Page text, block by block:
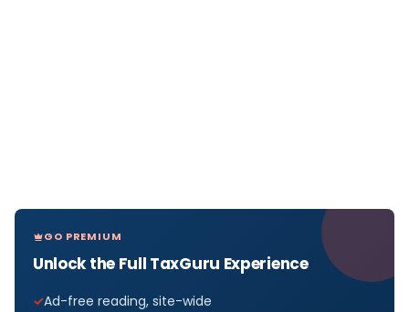
GO PREMIUM
Unlock the Full TaxGuru Experience
Ad-free reading, site-wide